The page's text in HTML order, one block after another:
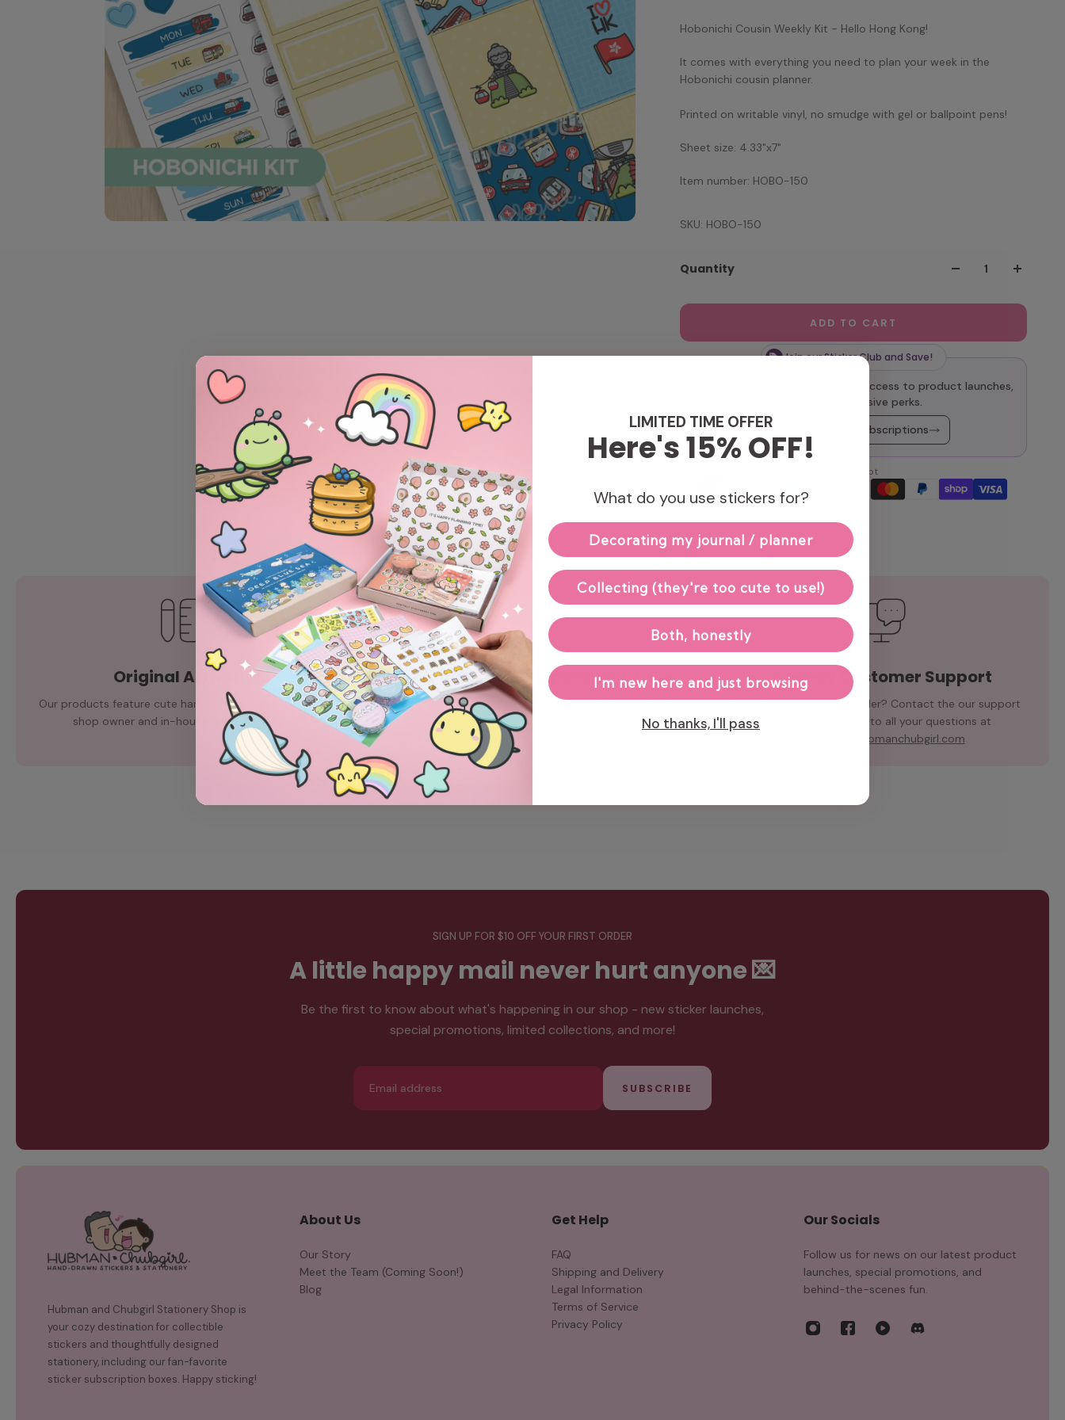
Hobonichi Cousin Weekly Kit - Hello Hong Kong!
It comes with everything you need to plan your week in the
Hobonichi cousin planner.
Printed on writable vinyl, no smudge with gel or ballpoint pens!
Sheet size: 4.33"x7"
Item number: HOBO-150
SKU: HOBO-150
Quantity
ADD TO CART
Join our Sticker Club and Save!
Enjoy 10% off every order, early access to product launches,
and other exclusive perks.
Explore Monthly Subscriptions
We accept
Original Artwork
Our products feature cute hand-drawn illustrations by
shop owner and in-house artist, Chubgirl.
Hand-packed & Shipped with Love
Our small team carefully packs and ships each order
from our office in Toronto, ON, right to your doorstep.
Speedy Customer Support
Need help with your order? Contact the our support
team for answers to all your questions at
support@hubmanchubgirl.com
SIGN UP FOR $10 OFF YOUR FIRST ORDER
A little happy mail never hurt anyone 💌
Be the first to know about what's happening in our shop - new sticker launches,
special promotions, limited collections, and more!
Email
SUBSCRIBE
Hubman and Chubgirl Stationery Shop is
your cozy destination for collectible
stickers and thoughtfully designed
stationery, including our fan-favorite
sticker subscription boxes. Happy sticking!
About Us
Our Story
Meet the Team (Coming Soon!)
Blog
Get Help
FAQ
Shipping and Delivery
Legal Information
Terms of Service
Privacy Policy
Our Socials
Follow us for news on our latest product
launches, special promotions, and
behind-the-scenes fun.
LIMITED TIME OFFER
Here's 15% OFF!
What do you use stickers for?
Decorating my journal / planner
Collecting (they're too cute to use!)
Both, honestly
I'm new here and just browsing
No thanks, I'll pass